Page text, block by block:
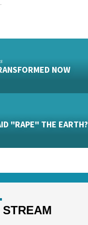
NOW
"RAPE" THE EARTH?